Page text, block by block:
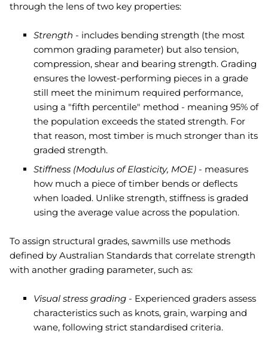
through the lens of two key properties:
Strength - includes bending strength (the most
common grading parameter) but also tension,
compression, shear and bearing strength. Grading
ensures the lowest-performing pieces in a grade
still meet the minimum required performance,
using a "fifth percentile" method - meaning 95% of
the population exceeds the stated strength. For
that reason, most timber is much stronger than its
graded strength.
Stiffness (Modulus of Elasticity, MOE) - measures
how much a piece of timber bends or deflects
when loaded. Unlike strength, stiffness is graded
using the average value across the population.
To assign structural grades, sawmills use methods
defined by Australian Standards that correlate strength
with another grading parameter, such as:
Visual stress grading - Experienced graders assess
characteristics such as knots, grain, warping and
wane, following strict standardised criteria.